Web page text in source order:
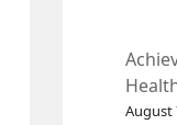
August